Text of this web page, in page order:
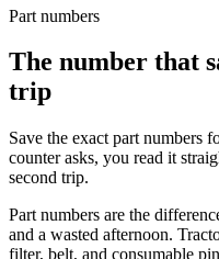
Part numbers
The number that
trip
Save the exact part numbers
counter asks, you read it
second trip.
Part numbers are the
and a wasted afternoon.
filter, belt, and consumable